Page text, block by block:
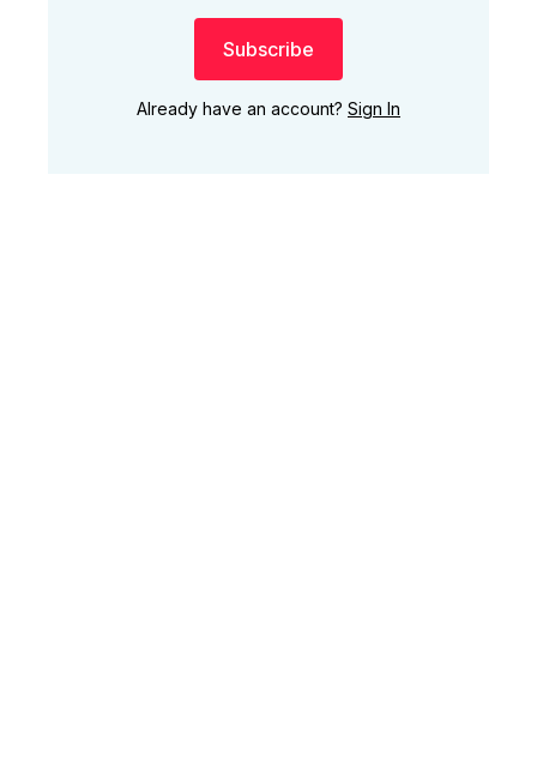
Subscribe
Already have an account? Sign In